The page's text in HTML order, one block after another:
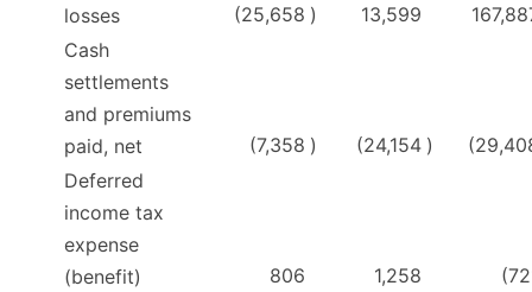
losses
(25,658 ) 13,599
Cash
settlements
and premiums
paid, net
(7,358 ) (24,154 )
Deferred
income tax
expense
(benefit)
806 1,258